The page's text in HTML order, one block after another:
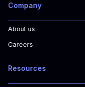
Company
About us
Careers
Resources